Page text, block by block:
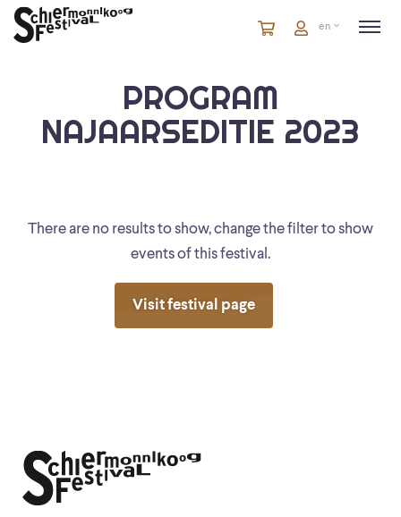
CartitemsCarten
PROGRAM
NAJAARSEDITIE 2023
There are no results to show, change the filter to show
events of this festival.
Visit festival page